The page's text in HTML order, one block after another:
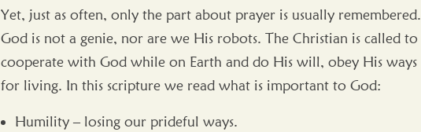
Yet, just as often, only the part about prayer is usually remembered.
God is not a genie, nor are we His robots. The Christian is called to
cooperate with God while on Earth and do His will, obey His ways
for living. In this scripture we read what is important to God:
Humility – losing our prideful ways.